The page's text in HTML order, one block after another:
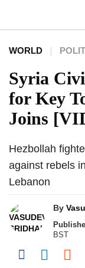
WORLD
Syria
for Key
Joins
Hezbollah
against rebels
Lebanon
By
BST
Share on